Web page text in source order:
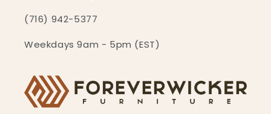
(716) 942-5377
Weekdays 9am - 5pm (EST)